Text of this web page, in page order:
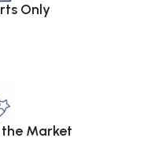
Only
the Market